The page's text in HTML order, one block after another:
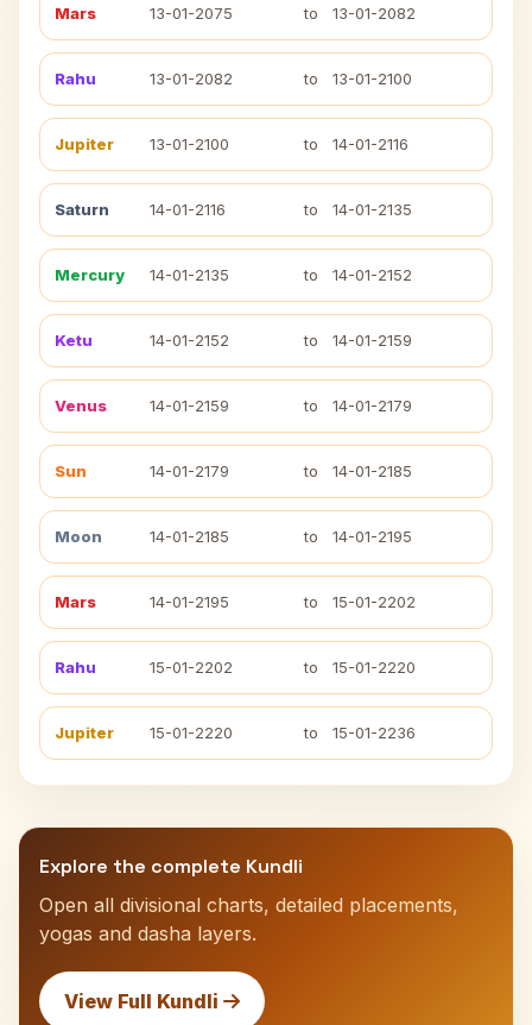
Mars 13-01-2075 to 13-01-2082
Rahu 13-01-2082 to 13-01-2100
Jupiter 13-01-2100 to 14-01-2116
Saturn 14-01-2116 to 14-01-2135
Mercury 14-01-2135 to 14-01-2152
Ketu 14-01-2152 to 14-01-2159
Venus 14-01-2159 to 14-01-2179
Sun 14-01-2179 to 14-01-2185
Moon 14-01-2185 to 14-01-2195
Mars 14-01-2195 to 15-01-2202
Rahu 15-01-2202 to 15-01-2220
Jupiter 15-01-2220 to 15-01-2236
Explore the complete Kundli
Open all divisional charts, detailed placements,
yogas and dasha layers.
View Full Kundli